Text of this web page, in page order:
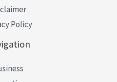
Policy